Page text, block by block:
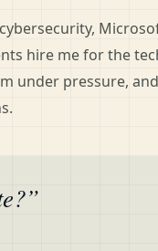
hire me for the
under pressure, and